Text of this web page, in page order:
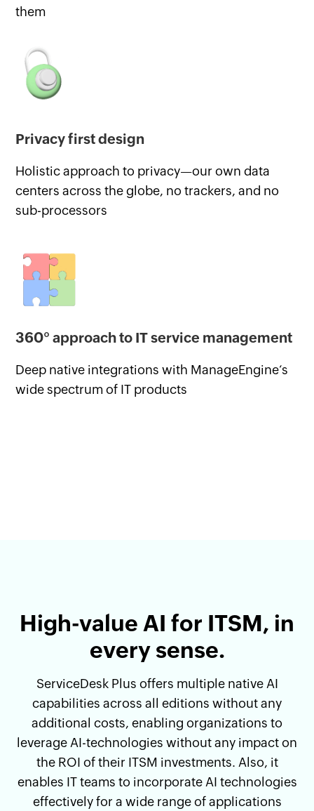
them
Privacy first design
Holistic approach to privacy—our own data
centers across the globe, no trackers, and no
sub-processors
360° approach to IT service management
Deep native integrations with ManageEngine‘s
wide spectrum of IT products
High-value AI for ITSM, in
every sense.
ServiceDesk Plus offers multiple native AI
capabilities across all editions without any
additional costs, enabling organizations to
leverage AI-technologies without any impact on
the ROI of their ITSM investments. Also, it
enables IT teams to incorporate AI technologies
effectively for a wide range of applications